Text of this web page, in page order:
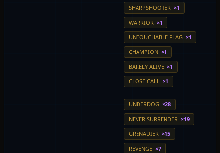
SHARPSHOOTER ×1
WARRIOR ×1
UNTOUCHABLE FLAG ×1
CHAMPION ×1
BARELY ALIVE ×1
CLOSE CALL ×1
UNDERDOG ×28
NEVER SURRENDER ×19
GRENADIER ×15
REVENGE ×7